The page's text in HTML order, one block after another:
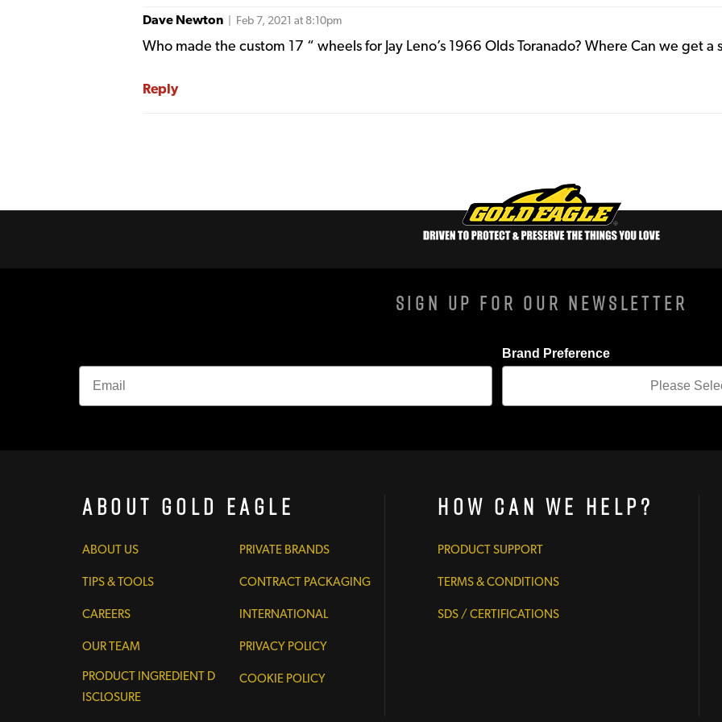
Dave Newton | Feb 7, 2021 at 8:10pm
Who made the custom 17 “ wheels for Jay Leno’s 1966 Olds Toranado? Where Can we get a
Reply
Sign Up For Our Newsletter
Brand Preference
About Gold Eagle
ABOUT US
TIPS & TOOLS
CAREERS
OUR TEAM
PRODUCT INGREDIENT D
ISCLOSURE
PRIVATE BRANDS
CONTRACT PACKAGING
INTERNATIONAL
PRIVACY POLICY
COOKIE POLICY
How Can We Help?
PRODUCT SUPPORT
TERMS & CONDITIONS
SDS / CERTIFICATIONS